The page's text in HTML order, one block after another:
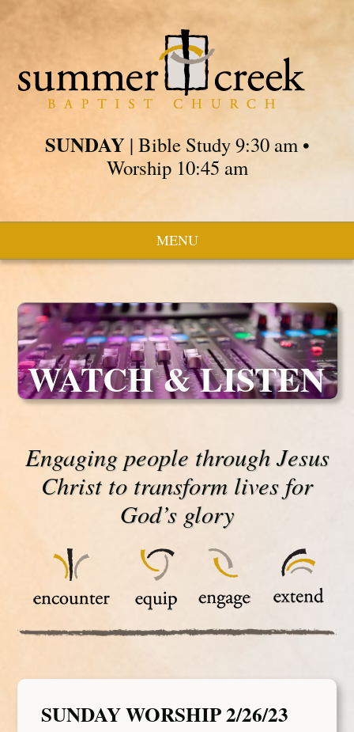
SUNDAY| Bible Study 9:30 am •
Worship 10:45 am
MENU
WATCH & LISTEN
Engaging people through Jesus
Christ to transform lives for
God’s glory
SUNDAY WORSHIP 2/26/23